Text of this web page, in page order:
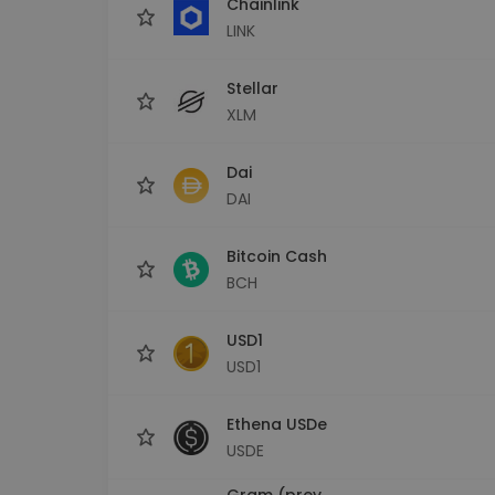
LINK
Stellar
XLM
Dai
DAI
Bitcoin Cash
BCH
USD1
USD1
Ethena USDe
USDE